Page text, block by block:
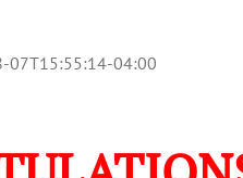
07T15:55:14-04:00